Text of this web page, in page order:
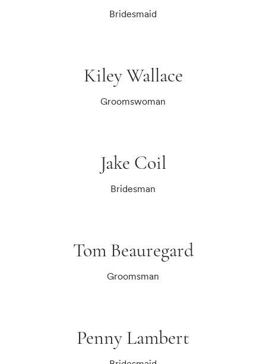
Bridesmaid
Kiley Wallace
Groomswoman
Jake Coil
Bridesman
Tom Beauregard
Groomsman
Penny Lambert